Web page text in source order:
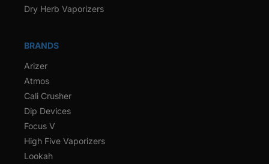
Dry Herb Vaporizers
BRANDS
Arizer
Atmos
Cali Crusher
Dip Devices
Focus V
High Five Vaporizers
Lookah